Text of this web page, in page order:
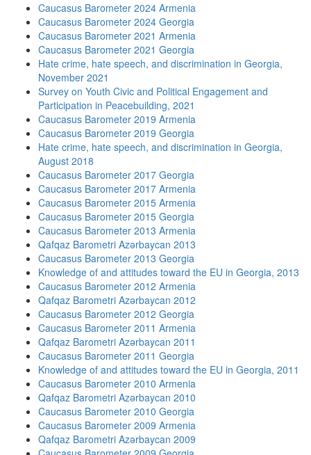
Caucasus Barometer 2024 Armenia
Caucasus Barometer 2024 Georgia
Caucasus Barometer 2021 Armenia
Caucasus Barometer 2021 Georgia
Hate crime, hate speech, and discrimination in Georgia,
November 2021
Survey on Youth Civic and Political Engagement and
Participation in Peacebuilding, 2021
Caucasus Barometer 2019 Armenia
Caucasus Barometer 2019 Georgia
Hate crime, hate speech, and discrimination in Georgia,
August 2018
Caucasus Barometer 2017 Georgia
Caucasus Barometer 2017 Armenia
Caucasus Barometer 2015 Armenia
Caucasus Barometer 2015 Georgia
Caucasus Barometer 2013 Armenia
Qafqaz Barometri Azərbaycan 2013
Caucasus Barometer 2013 Georgia
Knowledge of and attitudes toward the EU in Georgia, 2013
Caucasus Barometer 2012 Armenia
Qafqaz Barometri Azərbaycan 2012
Caucasus Barometer 2012 Georgia
Caucasus Barometer 2011 Armenia
Qafqaz Barometri Azərbaycan 2011
Caucasus Barometer 2011 Georgia
Knowledge of and attitudes toward the EU in Georgia, 2011
Caucasus Barometer 2010 Armenia
Qafqaz Barometri Azərbaycan 2010
Caucasus Barometer 2010 Georgia
Caucasus Barometer 2009 Armenia
Qafqaz Barometri Azərbaycan 2009